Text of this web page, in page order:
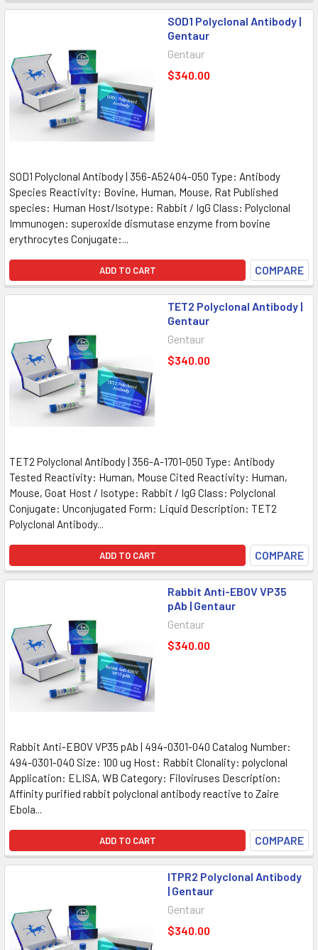
SOD1 Polyclonal Antibody |
Gentaur
Gentaur
$340.00
SOD1 Polyclonal Antibody | 356-A52404-050 Type: Antibody
Species Reactivity: Bovine, Human, Mouse, Rat Published
species: Human Host/Isotype: Rabbit / IgG Class: Polyclonal
Immunogen: superoxide dismutase enzyme from bovine
erythrocytes Conjugate:...
ADD TO CART COMPARE
TET2 Polyclonal Antibody |
Gentaur
Gentaur
$340.00
TET2 Polyclonal Antibody | 356-A-1701-050 Type: Antibody
Tested Reactivity: Human, Mouse Cited Reactivity: Human,
Mouse, Goat Host / Isotype: Rabbit / IgG Class: Polyclonal
Conjugate: Unconjugated Form: Liquid Description: TET2
Polyclonal Antibody...
ADD TO CART COMPARE
Rabbit Anti-EBOV VP35
pAb | Gentaur
Gentaur
$340.00
Rabbit Anti-EBOV VP35 pAb | 494-0301-040 Catalog Number:
494-0301-040 Size: 100 ug Host: Rabbit Clonality: polyclonal
Application: ELISA, WB Category: Filoviruses Description:
Affinity purified rabbit polyclonal antibody reactive to Zaire
Ebola...
ADD TO CART COMPARE
ITPR2 Polyclonal Antibody
| Gentaur
Gentaur
$340.00